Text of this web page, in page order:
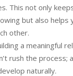
This not only
but also helps
other.
a meaningful
rush the process;
naturally.